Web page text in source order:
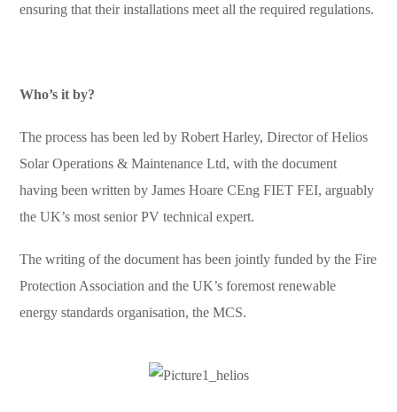
ensuring that their installations meet all the required regulations.
Who’s it by?
The process has been led by Robert Harley, Director of Helios
Solar Operations & Maintenance Ltd, with the document
having been written by James Hoare CEng FIET FEI, arguably
the UK’s most senior PV technical expert.
The writing of the document has been jointly funded by the Fire
Protection Association and the UK’s foremost renewable
energy standards organisation, the MCS.